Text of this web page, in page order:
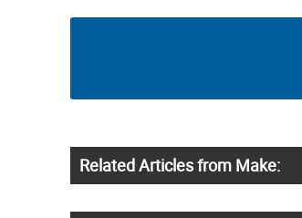
Related Articles from Make: